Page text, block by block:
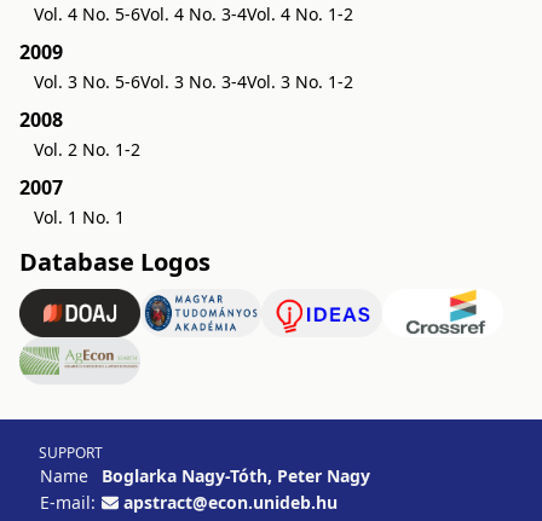
Vol. 4 No. 5-6Vol. 4 No. 3-4Vol. 4 No. 1-2
2009
Vol. 3 No. 5-6Vol. 3 No. 3-4Vol. 3 No. 1-2
2008
Vol. 2 No. 1-2
2007
Vol. 1 No. 1
Database Logos
SUPPORT
Name
Boglarka Nagy-Tóth, Peter Nagy
E-mail:
apstract@econ.unideb.hu